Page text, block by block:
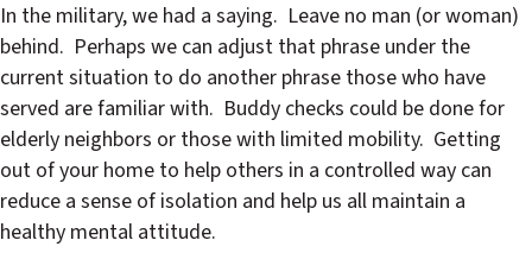
In the military, we had a saying. Leave no man (or woman)
behind. Perhaps we can adjust that phrase under the
current situation to do another phrase those who have
served are familiar with. Buddy checks could be done for
elderly neighbors or those with limited mobility. Getting
out of your home to help others in a controlled way can
reduce a sense of isolation and help us all maintain a
healthy mental attitude.